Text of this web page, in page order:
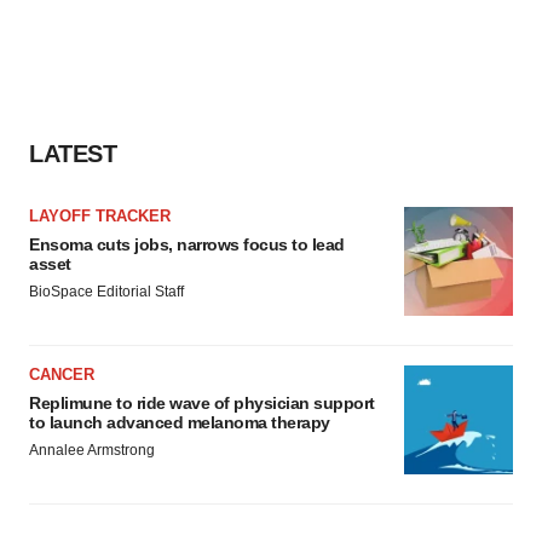
LATEST
LAYOFF TRACKER
Ensoma cuts jobs, narrows focus to lead
asset
BioSpace Editorial Staff
CANCER
Replimune to ride wave of physician support
to launch advanced melanoma therapy
Annalee Armstrong